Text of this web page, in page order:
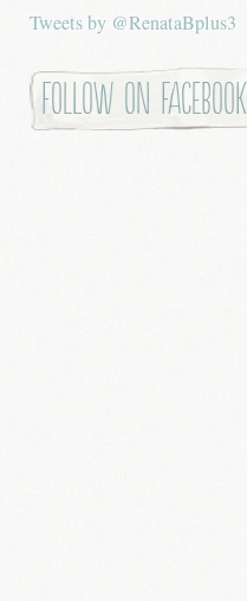
Tweets by @RenataBplus3
Follow on Facebook